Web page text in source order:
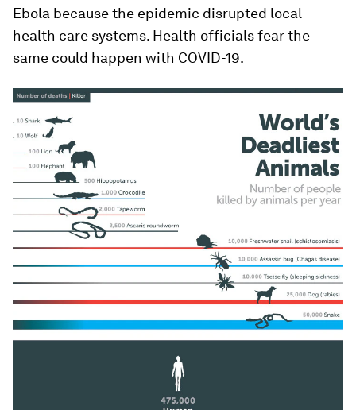
Ebola because the epidemic disrupted local
health care systems. Health officials fear the
same could happen with COVID-19.